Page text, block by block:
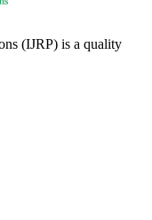
(IJRP) is a quality